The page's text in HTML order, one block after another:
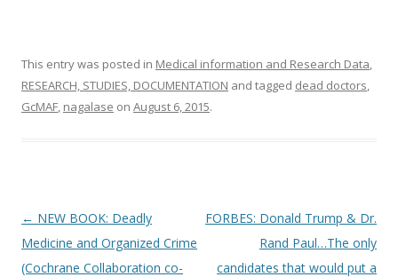
This entry was posted in Medical information and Research Data,
RESEARCH, STUDIES, DOCUMENTATION and tagged dead doctors,
GcMAF, nagalase on August 6, 2015.
Post
navigation
← NEW BOOK: Deadly
Medicine and Organized Crime
(Cochrane Collaboration co-
FORBES: Donald Trump & Dr.
Rand Paul…The only
candidates that would put a